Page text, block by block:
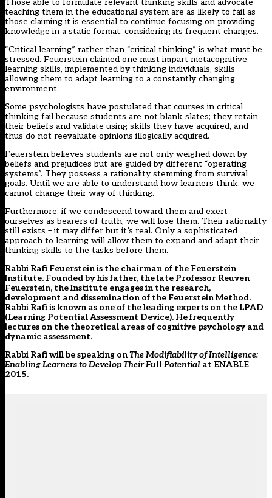
Those able to formulate relevant thinking skills and advocate
teaching them in the educational system are as likely to fail as
those claiming it is essential to continue focusing on providing
knowledge in a static format, considering its frequent changes.
“Critical learning” rather than “critical thinking” is what must be
stressed. Feuerstein claimed one must impart metacognitive
learning skills, implemented by thinking individuals, skills
allowing them to adapt learning to a constantly changing
environment.
Some psychologists have postulated that courses in critical
thinking fail because students are not blank slates; they retain
their beliefs and validate using skills they have acquired, and
thus do not reevaluate opinions illogically acquired.
Feuerstein believes students are not only weighed down by
beliefs and prejudices but are guided by different “operating
systems”. They possess a rationality stemming from survival
goals. Until we are able to understand how learners think, we
cannot change their way of thinking.
Furthermore, if we condescend toward them and exert
ourselves as bearers of truth, we will lose them. Their rationality
still exists – it may differ but it’s real. Only a sophisticated
approach to learning will allow them to expand and adapt their
thinking skills to the tasks before them.
Rabbi Rafi Feuerstein is the chairman of the Feuerstein
Institute. Founded by his father, the late Professor Reuven
Feuerstein, the Institute engages in the research,
development and dissemination of the Feuerstein Method.
Rabbi Rafi is known as one of the leading experts on the LPAD
(Learning Potential Assessment Device). He frequently
lectures on the theoretical areas of cognitive psychology and
dynamic assessment.
Rabbi Rafi will be speaking onThe Modifiability of Intelligence:
Enabling Learners to Develop Their Full Potential at ENABLE
2015.